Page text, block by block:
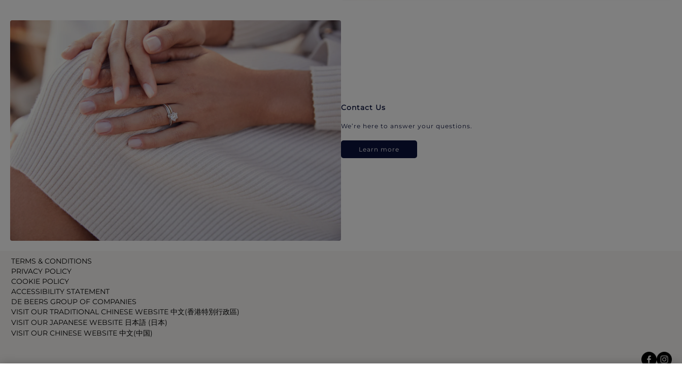
Contact Us
We’re here to answer your questions.
Learn more
TERMS & CONDITIONS
PRIVACY POLICY
COOKIE POLICY
ACCESSIBILITY STATEMENT
DE BEERS GROUP OF COMPANIES
VISIT OUR TRADITIONAL CHINESE WEBSITE 中文(香港特別行政區)
VISIT OUR JAPANESE WEBSITE 日本語 (日本)
VISIT OUR CHINESE WEBSITE 中文(中国)